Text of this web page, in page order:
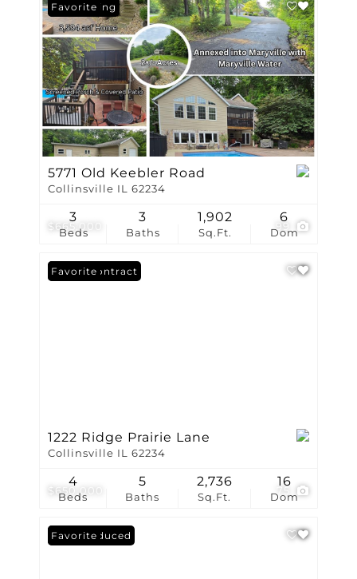
$665,000 99
New Listing
Favorite
5771 Old Keebler Road
Collinsville IL 62234
Beds
3
Baths
3
Sq.Ft.
1,902
Dom
6
$650,000 75
Under Contract
Favorite
1222 Ridge Prairie Lane
Collinsville IL 62234
Beds
4
Baths
5
Sq.Ft.
2,736
Dom
16
Price Reduced
Favorite